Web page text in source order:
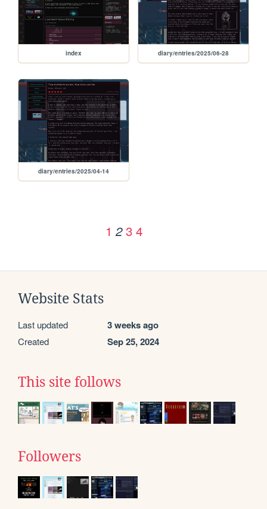
index diary/entries/2025/06-28
diary/entries/2025/04-14
1 2 3 4
Website Stats
Last updated 3 weeks ago
Created Sep 25, 2024
This site follows
Followers